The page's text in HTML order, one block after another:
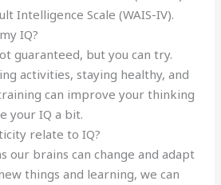
Intelligence Scale (WAIS-IV).
IQ?
guaranteed, but you can try.
activities, staying healthy, and
can improve your thinking
your IQ a bit.
relate to IQ?
our brains can change and adapt
things and learning, we can